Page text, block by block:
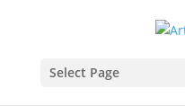
Select Page